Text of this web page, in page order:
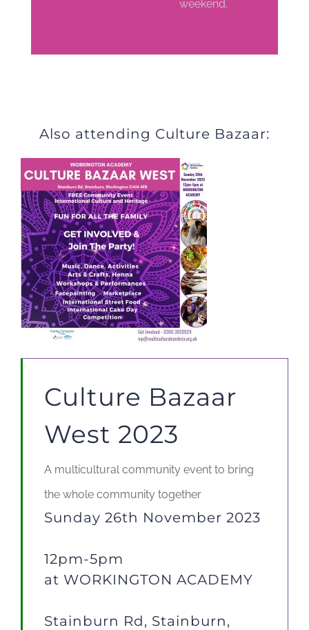
weekend.
Also attending Culture Bazaar:
Culture Bazaar
West 2023
A multicultural community event to bring
the whole community together
Sunday 26th November 2023
12pm-5pm
at WORKINGTON ACADEMY
Stainburn Rd, Stainburn,